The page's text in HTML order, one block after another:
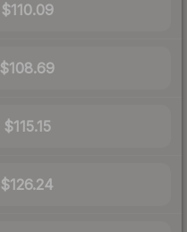
$110.09
$108.69
$115.15
$126.24